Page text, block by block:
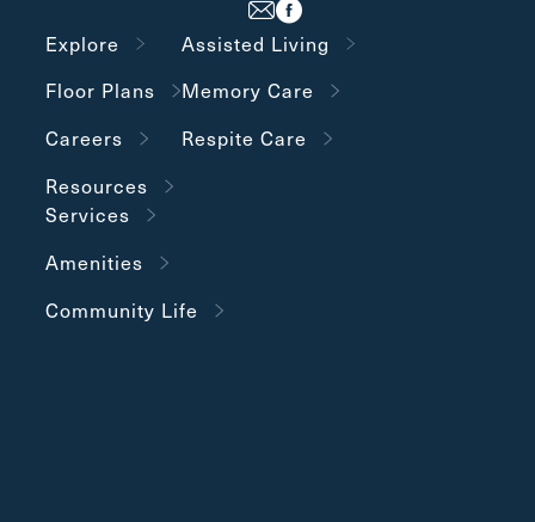
Explore
Floor Plans
Careers
Resources
Assisted Living
Memory Care
Respite Care
Services
Amenities
Community Life